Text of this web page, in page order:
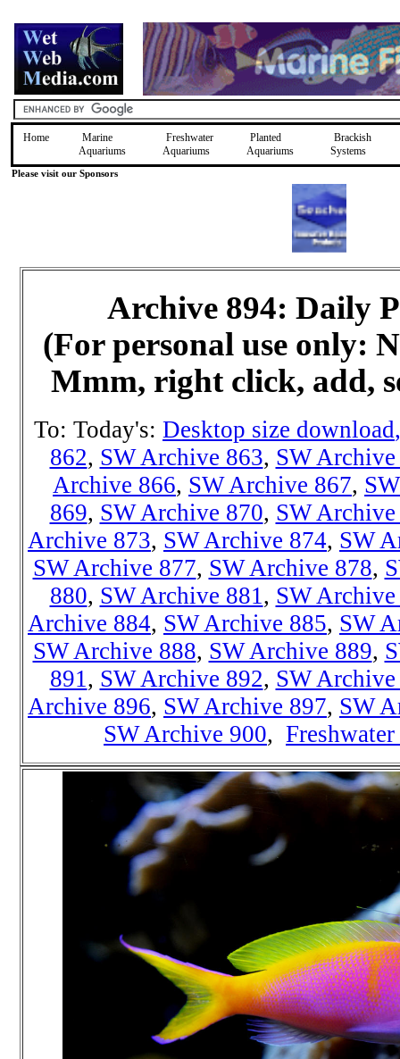
Home
Marine
Aquariums
Freshwater
Aquariums
Planted
Aquariums
Brackish
Systems
Please visit our Sponsors
Archive 894: Daily
(For personal use only:
Mmm, right click, add,
To: Today's: Desktop size download
862, SW Archive 863, SW
Archive 866, SW Archive 867,
869, SW Archive 870, SW
Archive 873, SW Archive 874, SW
SW Archive 877, SW Archive 878,
880, SW Archive 881, SW
Archive 884, SW Archive 885, SW
SW Archive 888, SW Archive 889,
891, SW Archive 892, SW
Archive 896, SW Archive 897, SW
SW Archive 900,